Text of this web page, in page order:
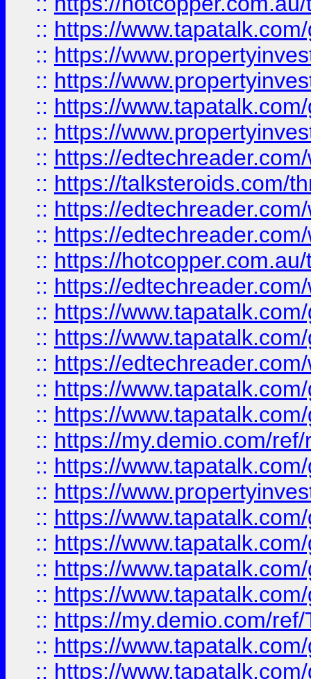
:: https://
:: https://
:: https://
:: https://
:: https://
:: https://
:: https://talksteroids.com/
:: https://
:: https://
:: https://
:: https://
:: https://
:: https://
:: https://
:: https://
:: https://
:: https://my.demio.com/
:: https://
:: https://
:: https://
:: https://
:: https://
:: https://
:: https://my.demio.com/
:: https://
:: https://